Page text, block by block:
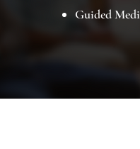
Guided